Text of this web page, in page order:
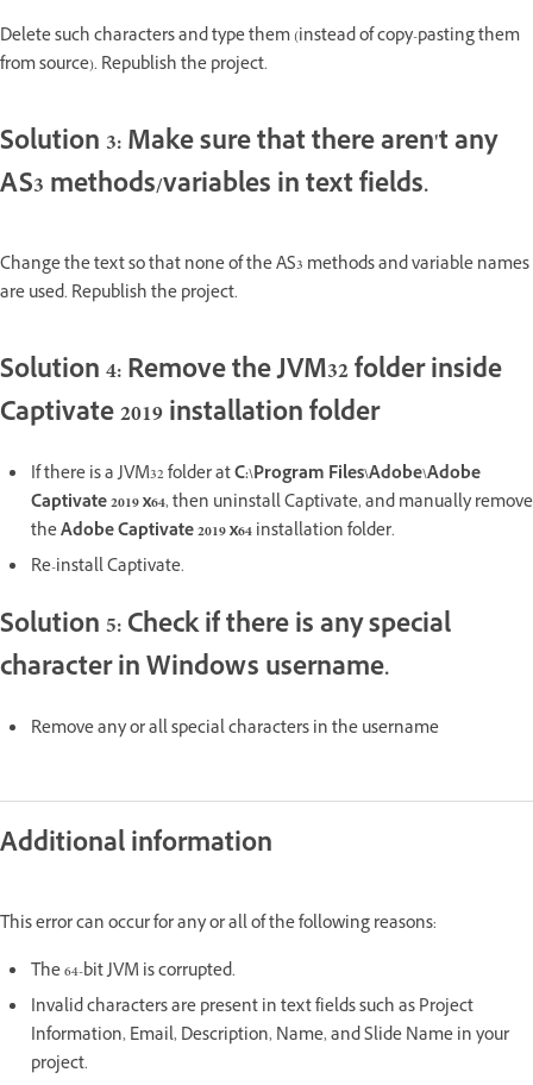
Delete such characters and type them (instead of copy-pasting them
from source). Republish the project.
Solution 3: Make sure that there aren't any
AS3 methods/variables in text fields.
Change the text so that none of the AS3 methods and variable names
are used. Republish the project.
Solution 4: Remove the JVM32 folder inside
Captivate 2019 installation folder
If there is a JVM32 folder atC:\Program Files\Adobe\Adobe
Captivate 2019 x64, then uninstall Captivate, and manually remove
theAdobe Captivate 2019 x64installation folder.
Re-install Captivate.
Solution 5: Check if there is any special
character in Windows username.
Remove any or all special characters in the username
Additional information
This error can occur for any or all of the following reasons:
The 64-bit JVM is corrupted.
Invalid characters are present in text fields such as Project
Information, Email, Description, Name, and Slide Name in your
project.